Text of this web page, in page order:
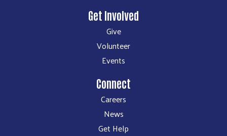
Get Involved
Give
Volunteer
Events
Connect
Careers
News
Get Help